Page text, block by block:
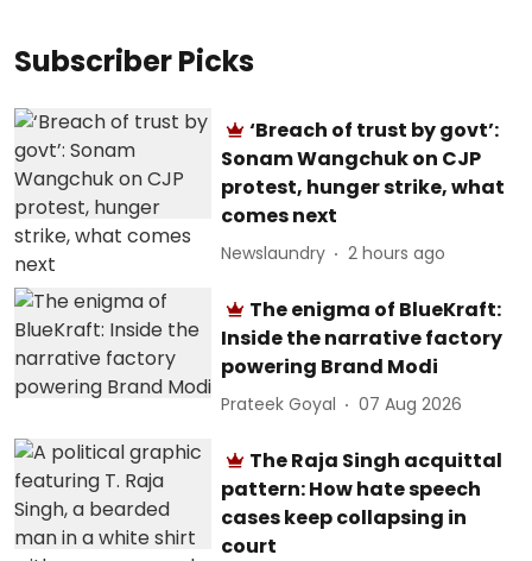
Subscriber Picks
‘Breach of trust by govt’:
Sonam Wangchuk on CJP
protest, hunger strike, what
comes next
Newslaundry 2 hours ago
The enigma of BlueKraft:
Inside the narrative factory
powering Brand Modi
Prateek Goyal 07 Aug 2026
The Raja Singh acquittal
pattern: How hate speech
cases keep collapsing in
court